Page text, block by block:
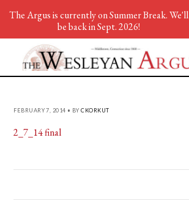
FEBRUARY 7, 2014 • BYCKORKUT
2_7_14 final
The Argus is currently on Summer Break. We'll
be back in Sept. 2026!